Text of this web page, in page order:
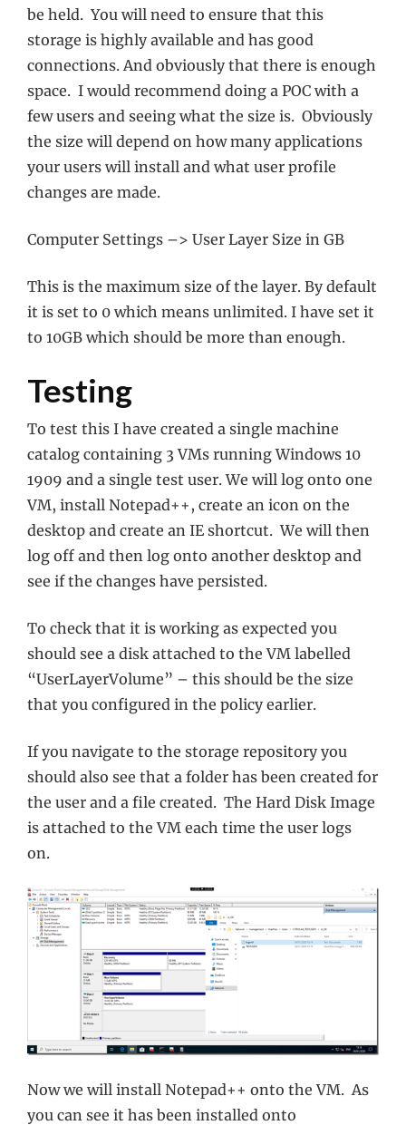
be held. You will need to ensure that this
storage is highly available and has good
connections. And obviously that there is enough
space. I would recommend doing a POC with a
few users and seeing what the size is. Obviously
the size will depend on how many applications
your users will install and what user profile
changes are made.
Computer Settings –> User Layer Size in GB
This is the maximum size of the layer. By default
it is set to 0 which means unlimited. I have set it
to 10GB which should be more than enough.
Testing
To test this I have created a single machine
catalog containing 3 VMs running Windows 10
1909 and a single test user. We will log onto one
VM, install Notepad++, create an icon on the
desktop and create an IE shortcut. We will then
log off and then log onto another desktop and
see if the changes have persisted.
To check that it is working as expected you
should see a disk attached to the VM labelled
“UserLayerVolume” – this should be the size
that you configured in the policy earlier.
If you navigate to the storage repository you
should also see that a folder has been created for
the user and a file created. The Hard Disk Image
is attached to the VM each time the user logs
on.
Now we will install Notepad++ onto the VM. As
you can see it has been installed onto